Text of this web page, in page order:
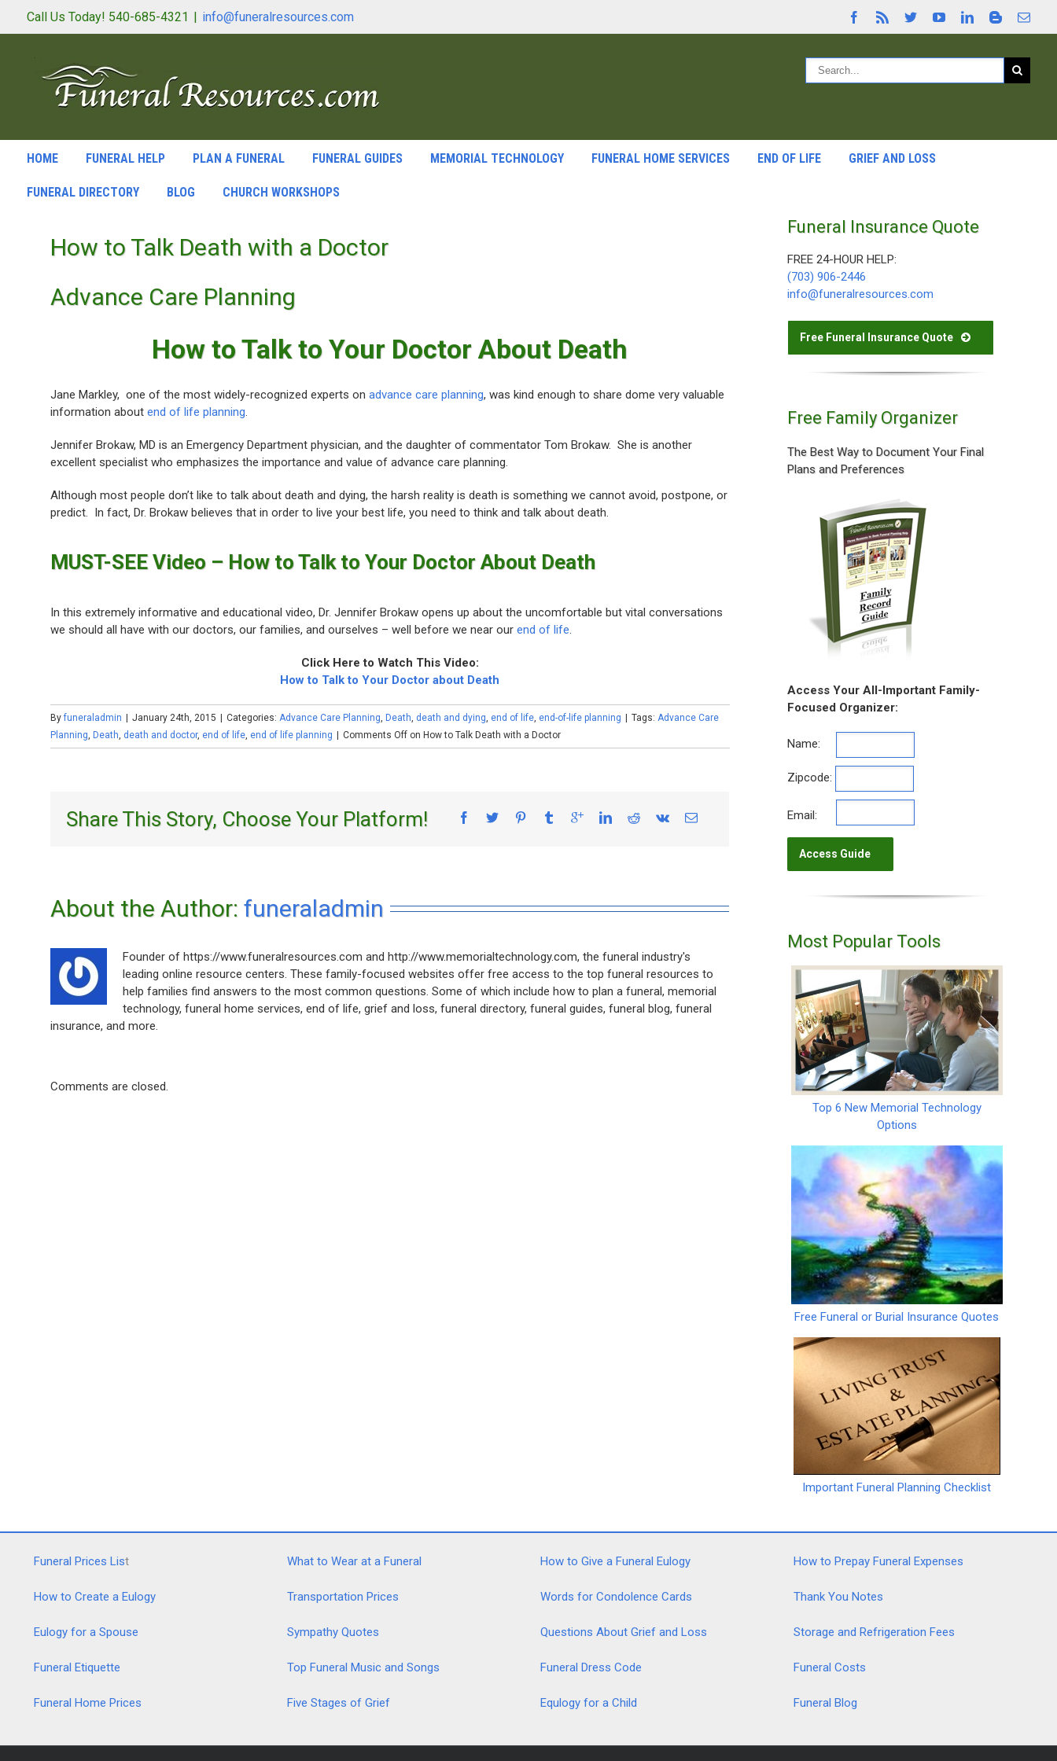
Call Us Today! 540-685-4321 | info@funeralresources.com
HOME FUNERAL HELP PLAN A FUNERAL FUNERAL GUIDES MEMORIAL TECHNOLOGY FUNERAL HOME SERVICES END OF LIFE GRIEF AND LOSS
FUNERAL DIRECTORY BLOG CHURCH WORKSHOPS
How to Talk Death with a Doctor
Advance Care Planning
How to Talk to Your Doctor About Death
Jane Markley, one of the most widely-recognized experts on advance care planning, was kind enough to share dome very valuable
information about end of life planning
Jennifer Brokaw, MD is an Emergency Department physician, and the daughter of commentator Tom Brokaw. She is another
excellent specialist who emphasizes the importance and value of advance care planning.
Although most people don’t like to talk about death and dying, the harsh reality is death is something we cannot avoid, postpone, or
predict. In fact, Dr. Brokaw believes that in order to live your best life, you need to think and talk about death.
MUST-SEE Video – How to Talk to Your Doctor About Death
In this extremely informative and educational video, Dr. Jennifer Brokaw opens up about the uncomfortable but vital conversations
we should all have with our doctors, our families, and ourselves – well before we near our end of life.
Click Here to Watch This Video:
How to Talk to Your Doctor about Death
Byfuneraladmin | January 24th, 2015 | Categories: Advance Care Planning Death death and dying end of life, end-of-life planning | Tags: Advance Care
Planning Death death and doctor, end of life, end of life planning | Comments Offon How to Talk Death with a Doctor
Share This Story, Choose Your Platform!
About the Author: funeraladmin
Founder of https://www.funeralresources.com and http://www.memorialtechnology.com, the funeral industry's
leading online resource centers. These family-focused websites offer free access to the top funeral resources to
help families find answers to the most common questions. Some of which include how to plan a funeral, memorial
technology, funeral home services, end of life, grief and loss, funeral directory, funeral guides, funeral blog, funeral
insurance, and more.
Comments are closed.
Funeral Insurance Quote
FREE 24-HOUR HELP:
(703) 906-2446
info@funeralresources.com
Free Funeral Insurance Quote
Free Family Organizer
The Best Way to Document Your Final
Plans and Preferences
Access Your All-Important Family-
Focused Organizer:
Name:
Zipcode:
Email:
Most Popular Tools
Top 6 New Memorial Technology
Options
Free Funeral or Burial Insurance Quotes
Important Funeral Planning Checklist
Funeral Prices List
How to Create a Eulogy
Eulogy for a Spouse
Funeral Etiquette
Funeral Home Prices
What to Wear at a Funeral
Transportation Prices
Sympathy Quotes
Top Funeral Music and Songs
Five Stages of Grief
How to Give a Funeral Eulogy
Words for Condolence Cards
Questions About Grief and Loss
Funeral Dress Code
Equlogy for a Child
How to Prepay Funeral Expenses
Thank You Notes
Storage and Refrigeration Fees
Funeral Costs
Funeral Blog